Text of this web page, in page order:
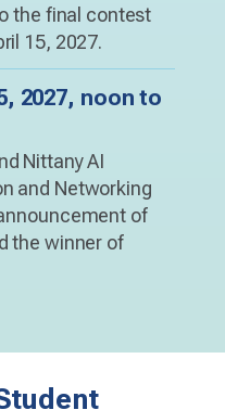
the final contest
15, 2027.
2027, noon to
Nittany AI
and Networking
of
the winner of